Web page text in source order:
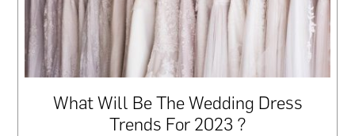
What Will Be The Wedding Dress
Trends For 2023 ?